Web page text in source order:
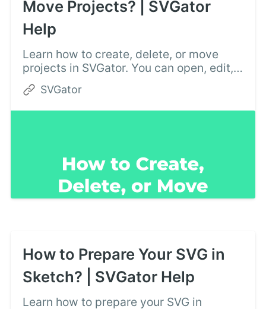
Move Projects? | SVGator
Help
Learn how to create, delete, or move
projects in SVGator. You can open, edit,
or download your existing SVG files at
any time, from the My projects section.
Try now!
SVGator
How to Prepare Your SVG in
Sketch? | SVGator Help
Learn how to prepare your SVG in